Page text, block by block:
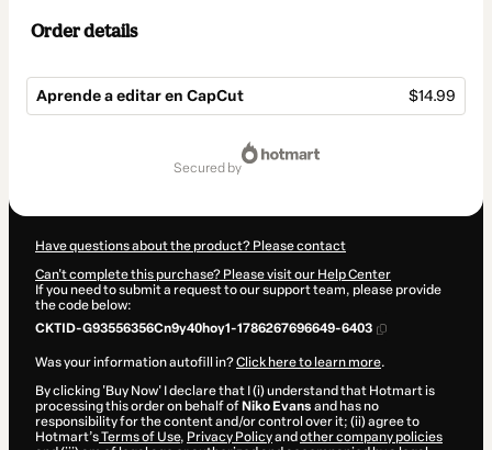
Order details
Aprende a editar en CapCut $14.99
secured by
Have questions about the product? Please contact
Can't complete this purchase? Please visit our Help Center
If you need to submit a request to our support team, please provide
the code below:
CKTID-G93556356Cn9y40hoy1-1786267696649-6403
Was your information autofill in?Click here to learn more.
By clicking 'Buy Now' I declare that I (i) understand that Hotmart is
processing this order on behalf of Niko Evans and has no
responsibility for the content and/or control over it; (ii) agree to
Hotmart’sTerms of Use, Privacy Policyand other company policies